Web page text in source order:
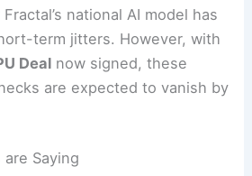
national AI model has
term jitters. However, with
Deal now signed, these
are expected to vanish by
Saying